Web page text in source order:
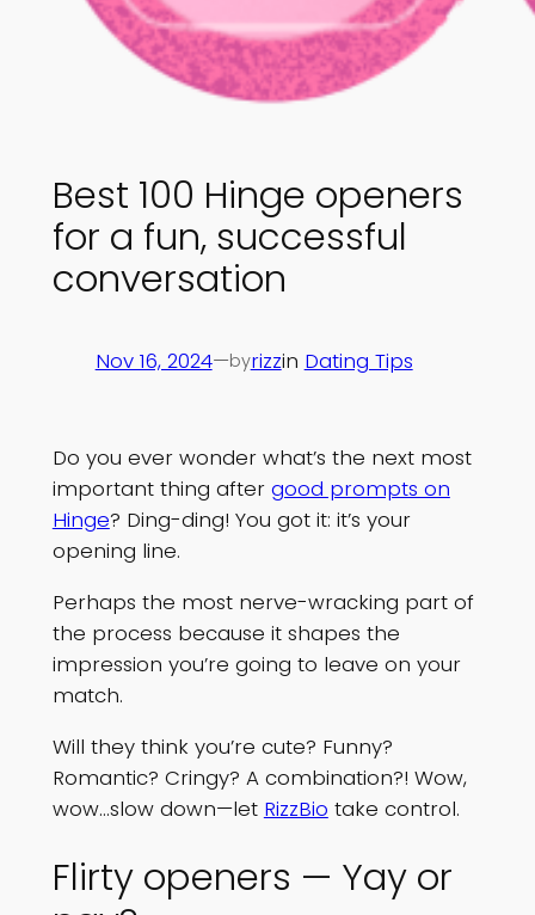
Best 100 Hinge openers
for a fun, successful
conversation
Nov 16, 2024—byrizzin Dating Tips
Do you ever wonder what’s the next most
important thing after good prompts on
Hinge? Ding-ding! You got it: it’s your
opening line.
Perhaps the most nerve-wracking part of
the process because it shapes the
impression you’re going to leave on your
match.
Will they think you’re cute? Funny?
Romantic? Cringy? A combination?! Wow,
wow…slow down—let RizzBio take control.
Flirty openers — Yay or